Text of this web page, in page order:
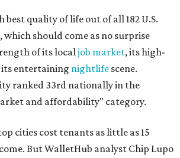
best quality of life out of all 182 U.S.
should come as no surprise
of its localjob market, its high-
its entertaining nightlife scene.
ranked 33rd nationally in the
and affordability" category.
cities cost tenants as little as 15
But WalletHub analyst Chip Lupo